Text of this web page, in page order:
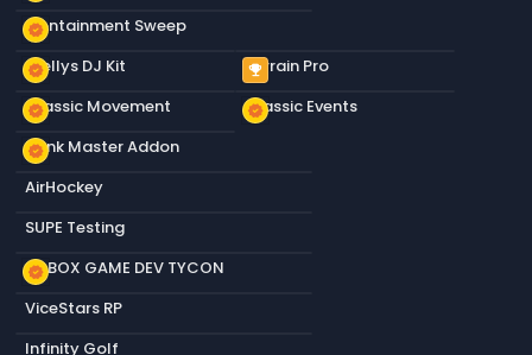
new_releases
Containment Sweep
new_releases
Stellys DJ Kit emoji_events
Terrain Pro
new_releases
Classic Movement new_releases
Classic Events
new_releases
Dank Master Addon
AirHockey
SUPE Testing
new_releases
S&BOX GAME DEV TYCON
ViceStars RP
Infinity Golf